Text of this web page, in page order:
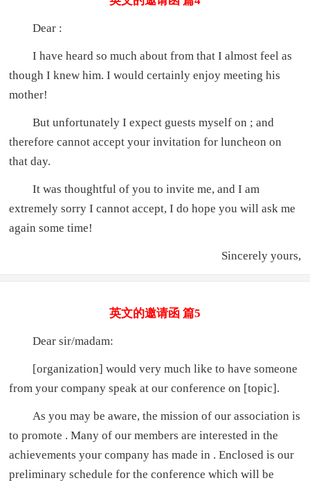
Dear :
I have heard so much about from that I almost feel as
though I knew him. I would certainly enjoy meeting his
mother!
But unfortunately I expect guests myself on ; and
therefore cannot accept your invitation for luncheon on
that day.
It was thoughtful of you to invite me, and I am
extremely sorry I cannot accept, I do hope you will ask me
again some time!
Sincerely yours,
英文的邀请函 篇5
Dear sir/madam:
[organization] would very much like to have someone
from your company speak at our conference on [topic].
As you may be aware, the mission of our association is
to promote . Many of our members are interested in the
achievements your company has made in . Enclosed is our
preliminary schedule for the conference which will be